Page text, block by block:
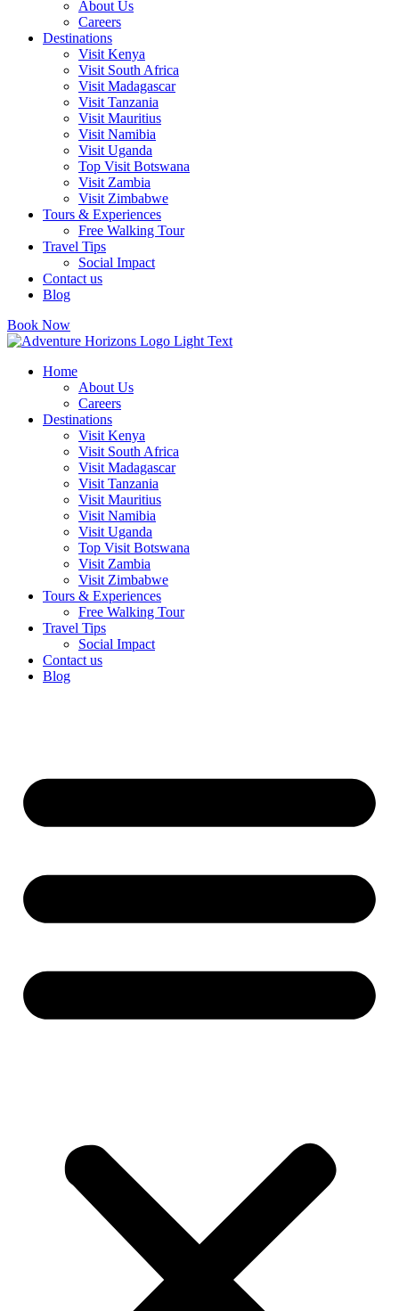
About Us
Careers
Destinations
Visit Kenya
Visit South Africa
Visit Madagascar
Visit Tanzania
Visit Mauritius
Visit Namibia
Visit Uganda
Top Visit Botswana
Visit Zambia
Visit Zimbabwe
Tours & Experiences
Free Walking Tour
Travel Tips
Social Impact
Contact us
Blog
Book Now
Home
About Us
Careers
Destinations
Visit Kenya
Visit South Africa
Visit Madagascar
Visit Tanzania
Visit Mauritius
Visit Namibia
Visit Uganda
Top Visit Botswana
Visit Zambia
Visit Zimbabwe
Tours & Experiences
Free Walking Tour
Travel Tips
Social Impact
Contact us
Blog